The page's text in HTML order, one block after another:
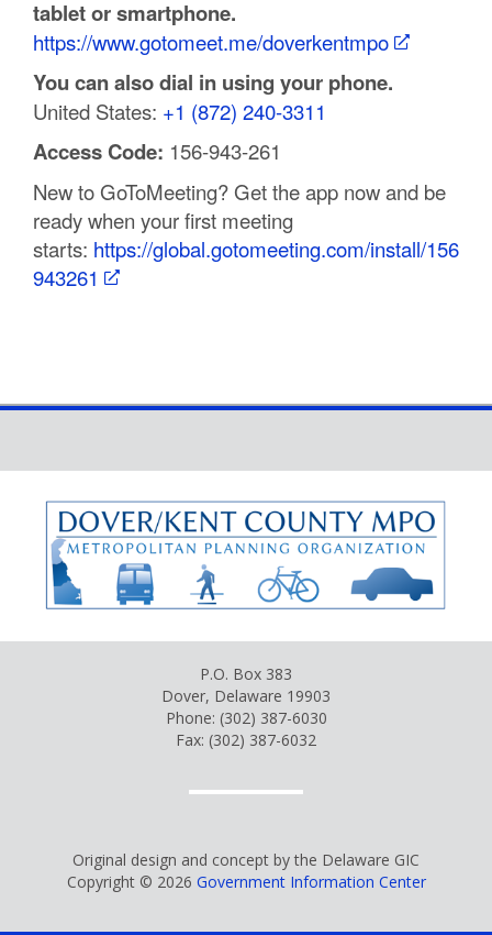
tablet or smartphone.
https://www.gotomeet.me/doverkentmpo
You can also dial in using your phone.
United States: +1 (872) 240-3311
Access Code: 156-943-261
New to GoToMeeting? Get the app now and be
ready when your first meeting
starts: https://global.gotomeeting.com/install/156
943261
P.O. Box 383
Dover, Delaware 19903
Phone: (302) 387-6030
Fax: (302) 387-6032
Original design and concept by the Delaware GIC
Copyright © 2026 Government Information Center